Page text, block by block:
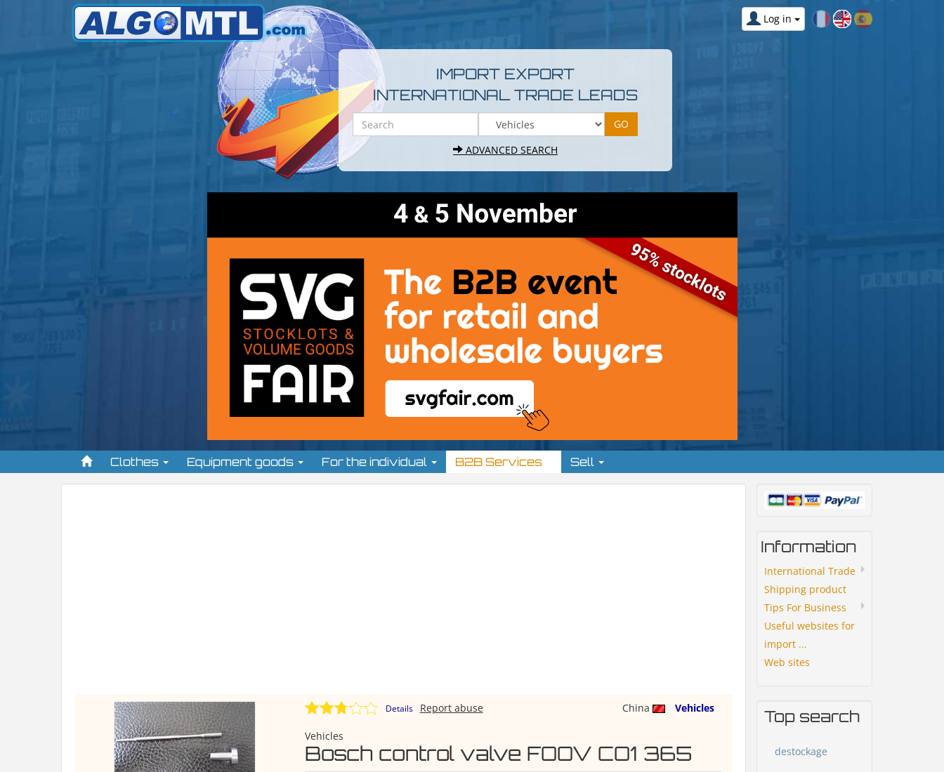
Log in
IMPORT EXPORT
INTERNATIONAL TRADE LEADS
ADVANCED SEARCH
Clothes Equipment goods For the individual B2B Services Sell
Details China Vehicles
Report abuse
Vehicles
Bosch control valve FOOV CO1 365
Information
International Trade
Shipping product
Tips For Business
Useful websites for
import ...
Web sites
Top search
destockage